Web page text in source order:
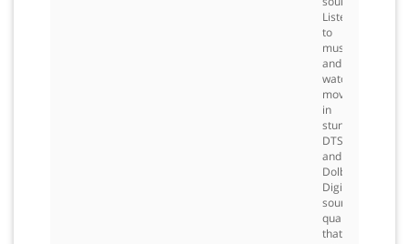
Listen
to
music
and
watch
movies
in
stunning
DTS
and
Dolby
Digital
sound
quality
that